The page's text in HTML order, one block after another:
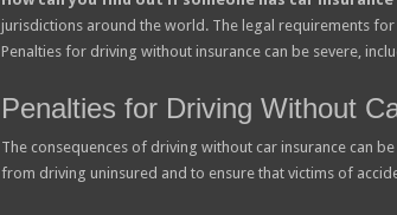
jurisdictions around the world. The legal requirements
Penalties for driving without insurance can be severe,
Penalties for Driving Without
The consequences of driving without car insurance can
from driving uninsured and to ensure that victims of